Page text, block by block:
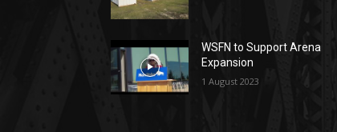
WSFN to Support Arena
Expansion
1 August 2023